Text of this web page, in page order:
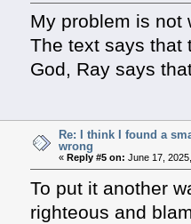
My problem is not
The text says that
God, Ray says
Re: I think I found a
wrong
«Reply #5 on: June 17,
To put it another
righteous and